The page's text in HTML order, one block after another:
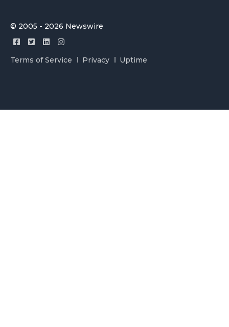
© 2005 - 2026 Newswire
Terms of Service Privacy Uptime